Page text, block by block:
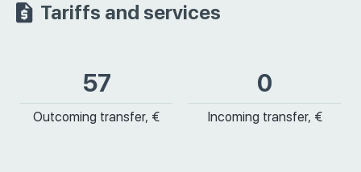
Tariffs and services
57
Outcoming transfer, €
0
Incoming transfer, €